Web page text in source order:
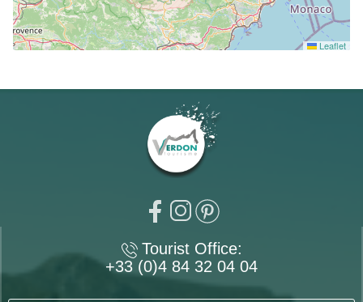
Leaflet
Tourist Office:
+33 (0)4 84 32 04 04